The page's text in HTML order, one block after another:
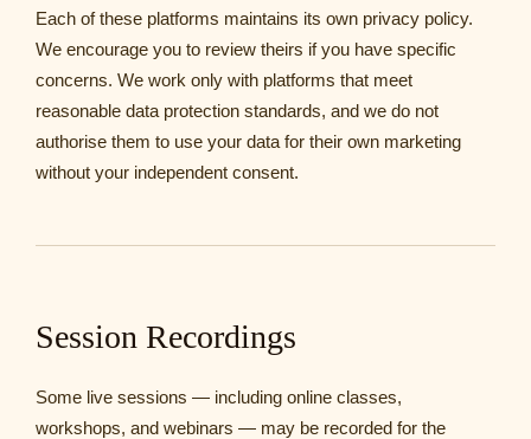
Each of these platforms maintains its own privacy policy.
We encourage you to review theirs if you have specific
concerns. We work only with platforms that meet
reasonable data protection standards, and we do not
authorise them to use your data for their own marketing
without your independent consent.
Session Recordings
Some live sessions — including online classes,
workshops, and webinars — may be recorded for the